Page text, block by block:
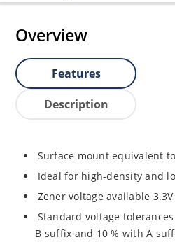
Overview
Features
Description
Surface mount equivalent
Ideal for high-density and
Zener voltage available
Standard voltage
B suffix and 10 % with A